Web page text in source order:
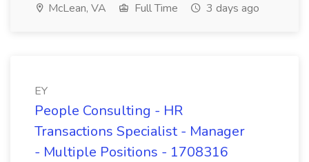
McLean, VA Full Time 3 days ago
EY
People Consulting - HR
Transactions Specialist - Manager
- Multiple Positions - 1708316